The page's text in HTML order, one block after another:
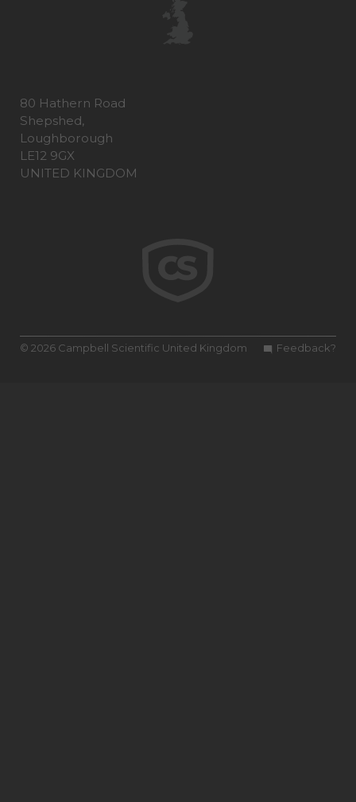
80 Hathern Road
Shepshed,
Loughborough
LE12 9GX
UNITED KINGDOM
Feedback?
© 2026 Campbell Scientific United Kingdom